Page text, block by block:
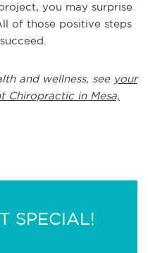
you may surprise
of those positive steps
and wellness, see your
Chiropractic in Mesa,
SPECIAL!